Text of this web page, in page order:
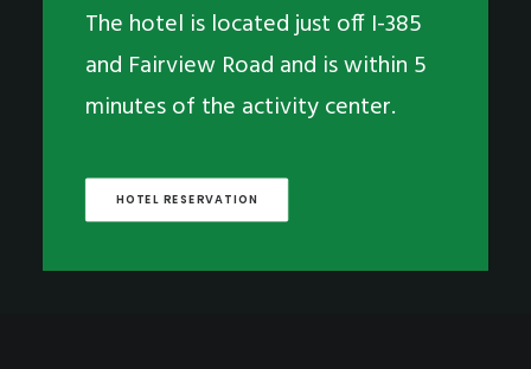
The hotel is located just off I-385
and Fairview Road and is within 5
minutes of the activity center.
HOTEL RESERVATION